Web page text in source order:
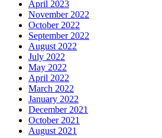
April 2023
November 2022
October 2022
September 2022
August 2022
July 2022
May 2022
April 2022
March 2022
January 2022
December 2021
October 2021
August 2021